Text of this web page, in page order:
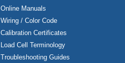
Online Manuals
Wiring / Color Code
Calibration Certificates
Load Cell Terminology
Troubleshooting Guides